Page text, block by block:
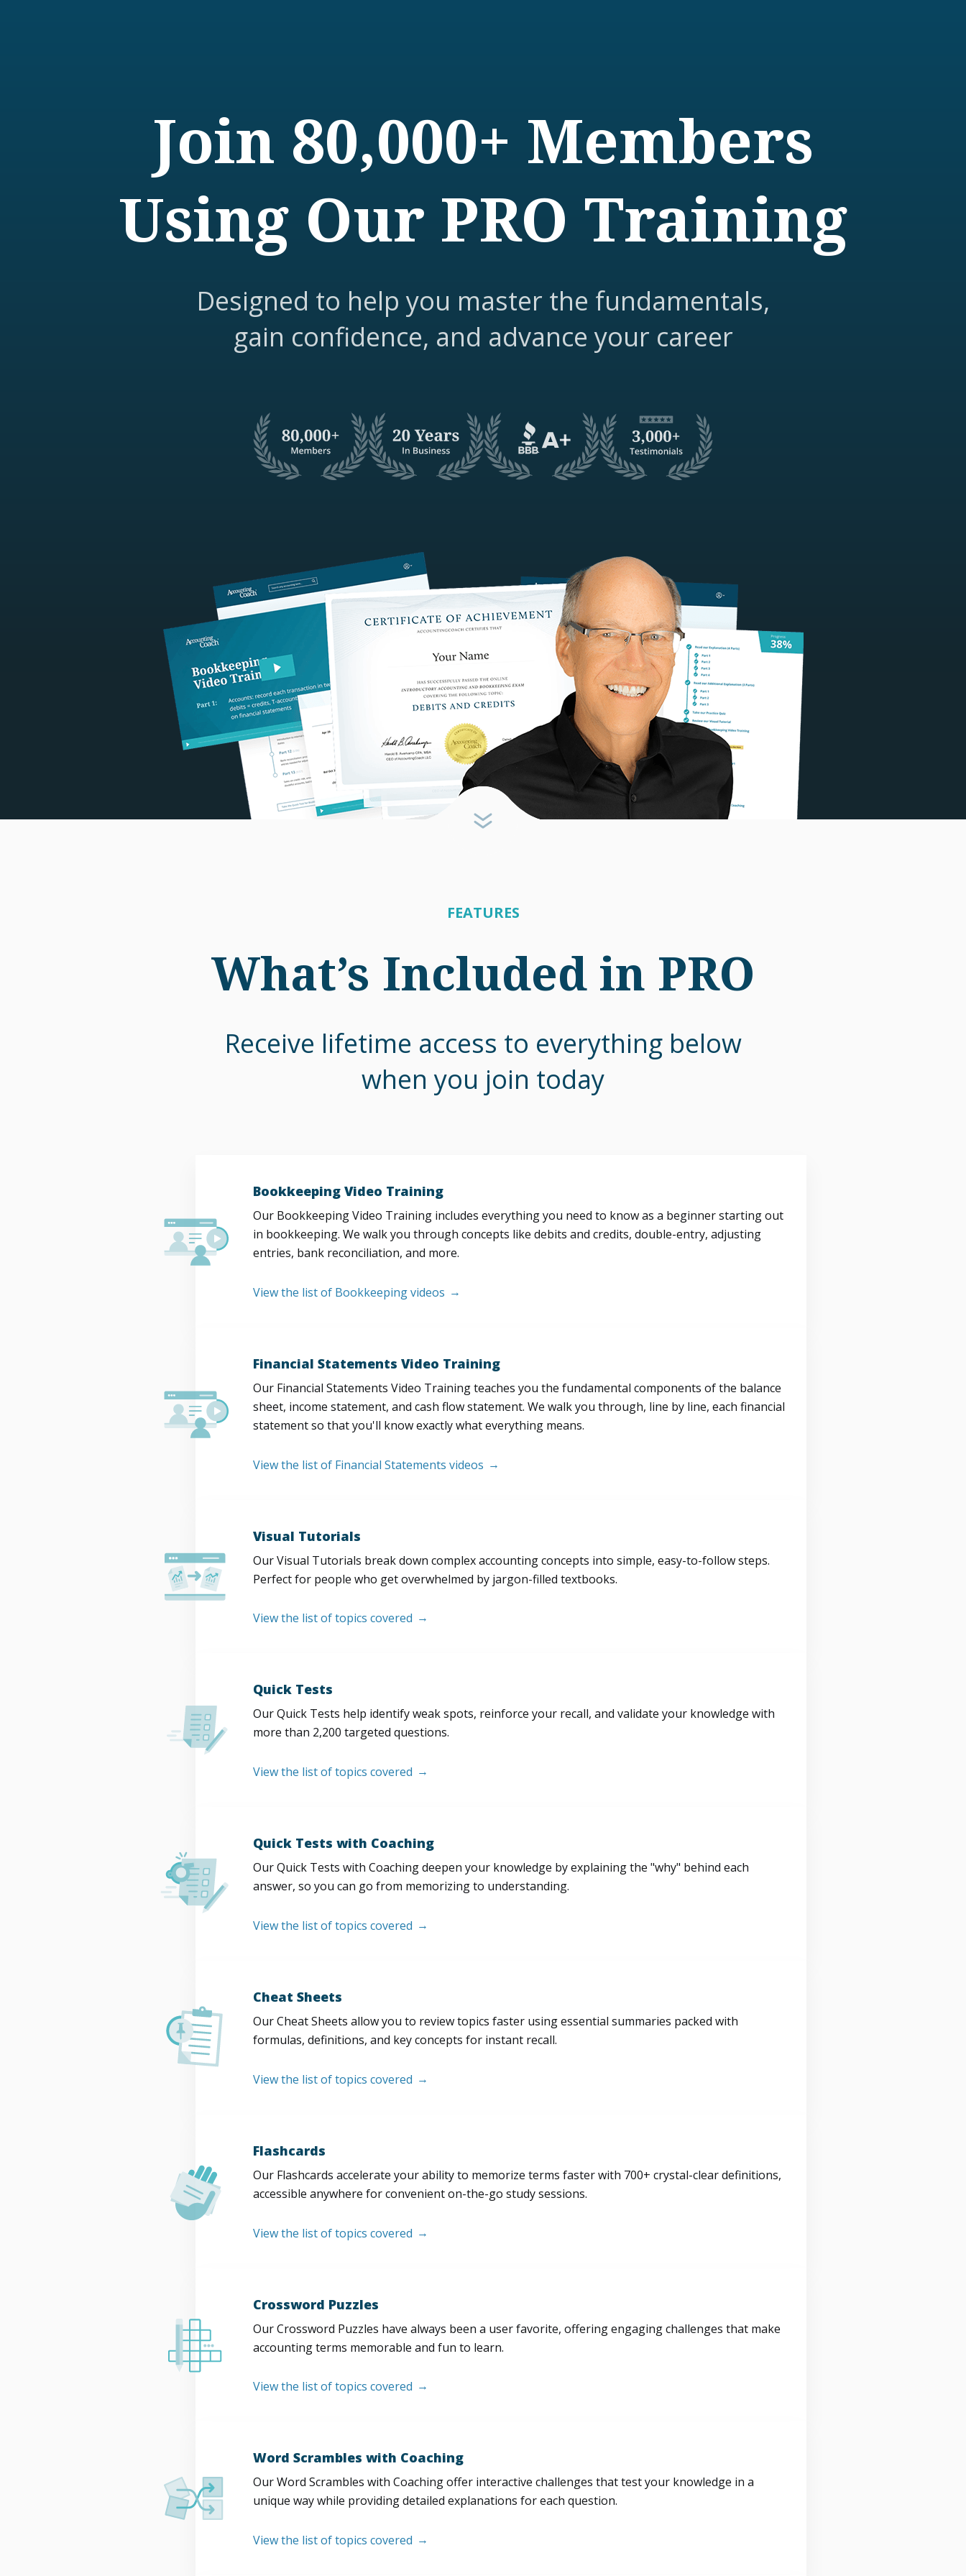
Join 80,000+ Members
Using Our PRO Training
Designed to help you master the fundamentals,
gain confidence, and advance your career
FEATURES
What’s Included in PRO
Receive lifetime access to everything below
when you join today
Bookkeeping Video Training
Our Bookkeeping Video Training includes everything you need to know as a beginner starting out
in bookkeeping. We walk you through concepts like debits and credits, double-entry, adjusting
entries, bank reconciliation, and more.
View the list of Bookkeeping videos
Financial Statements Video Training
Our Financial Statements Video Training teaches you the fundamental components of the balance
sheet, income statement, and cash flow statement. We walk you through, line by line, each financial
statement so that you'll know exactly what everything means.
View the list of Financial Statements videos
Visual Tutorials
Our Visual Tutorials break down complex accounting concepts into simple, easy-to-follow steps.
Perfect for people who get overwhelmed by jargon-filled textbooks.
View the list of topics covered
Quick Tests
Our Quick Tests help identify weak spots, reinforce your recall, and validate your knowledge with
more than 2,200 targeted questions.
View the list of topics covered
Quick Tests with Coaching
Our Quick Tests with Coaching deepen your knowledge by explaining the "why" behind each
answer, so you can go from memorizing to understanding.
View the list of topics covered
Cheat Sheets
Our Cheat Sheets allow you to review topics faster using essential summaries packed with
formulas, definitions, and key concepts for instant recall.
View the list of topics covered
Flashcards
Our Flashcards accelerate your ability to memorize terms faster with 700+ crystal-clear definitions,
accessible anywhere for convenient on-the-go study sessions.
View the list of topics covered
Crossword Puzzles
Our Crossword Puzzles have always been a user favorite, offering engaging challenges that make
accounting terms memorable and fun to learn.
View the list of topics covered
Word Scrambles with Coaching
Our Word Scrambles with Coaching offer interactive challenges that test your knowledge in a
unique way while providing detailed explanations for each question.
View the list of topics covered